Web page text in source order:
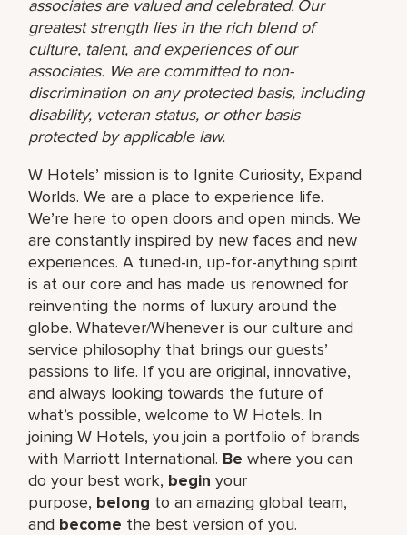
associates are valued and celebrated. Our
greatest strength lies in the rich blend of
culture, talent, and experiences of our
associates. We are committed to non-
discrimination on any protected basis, including
disability, veteran status, or other basis
protected by applicable law.
W Hotels’ mission is to Ignite Curiosity, Expand
Worlds. We are a place to experience life.
We’re here to open doors and open minds. We
are constantly inspired by new faces and new
experiences. A tuned-in, up-for-anything spirit
is at our core and has made us renowned for
reinventing the norms of luxury around the
globe. Whatever/Whenever is our culture and
service philosophy that brings our guests’
passions to life. If you are original, innovative,
and always looking towards the future of
what’s possible, welcome to W Hotels. In
joining W Hotels, you join a portfolio of brands
with Marriott International. Be where you can
do your best work,​ begin your
purpose, belong to an amazing global​ team,
and become the best version of you.